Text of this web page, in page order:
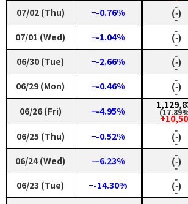
07/02 (Thu)
−-0.76% ‑
(‑)
‑
07/01 (Wed)
−-1.04% ‑
(‑)
‑
06/30 (Tue)
−-2.66% ‑
(‑)
‑
06/29 (Mon)
−-0.46% ‑
(‑)
‑
06/26 (Fri)
−-4.95%
06/25 (Thu)
−-0.52% ‑
(‑)
‑
06/24 (Wed)
−-6.23% ‑
(‑)
‑
06/23 (Tue)
−-14.30% ‑
(‑)
‑